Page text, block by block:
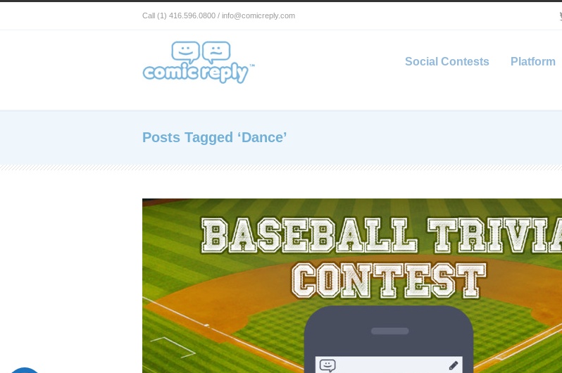
Call (1) 416.596.0800 / info@comicreply.com
Social Contests Platform
Posts Tagged ‘Dance’